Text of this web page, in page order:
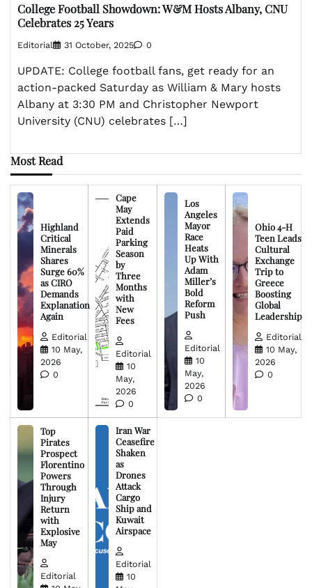
College Football Showdown: W&M Hosts Albany, CNU
Celebrates 25 Years
Editorial 31 October, 2025 0
UPDATE: College football fans, get ready for an
action-packed Saturday as William & Mary hosts
Albany at 3:30 PM and Christopher Newport
University (CNU) celebrates […]
Most Read
Highland
Critical
Minerals
Shares
Surge 60%
as CIRO
Demands
Explanation
Again
Editorial
10 May,
2026
0
Cape
May
Extends
Paid
Parking
Season
by
Three
Months
with
New
Fees
Editorial
10
May,
2026
0
Los
Angeles
Mayor
Race
Heats
Up With
Adam
Miller’s
Bold
Reform
Push
Editorial
10
May,
2026
0
Ohio 4-H
Teen Leads
Cultural
Exchange
Trip to
Greece
Boosting
Global
Leadership
Editorial
10 May,
2026
0
Top
Pirates
Prospect
Florentino
Powers
Through
Injury
Return
with
Explosive
May
Editorial
Iran War
Ceasefire
Shaken
as
Drones
Attack
Cargo
Ship and
Kuwait
Airspace
Editorial
10